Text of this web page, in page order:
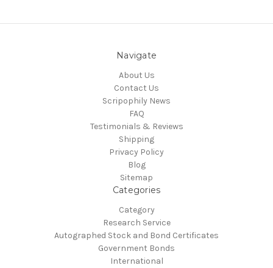
Navigate
About Us
Contact Us
Scripophily News
FAQ
Testimonials & Reviews
Shipping
Privacy Policy
Blog
Sitemap
Categories
Category
Research Service
Autographed Stock and Bond Certificates
Government Bonds
International